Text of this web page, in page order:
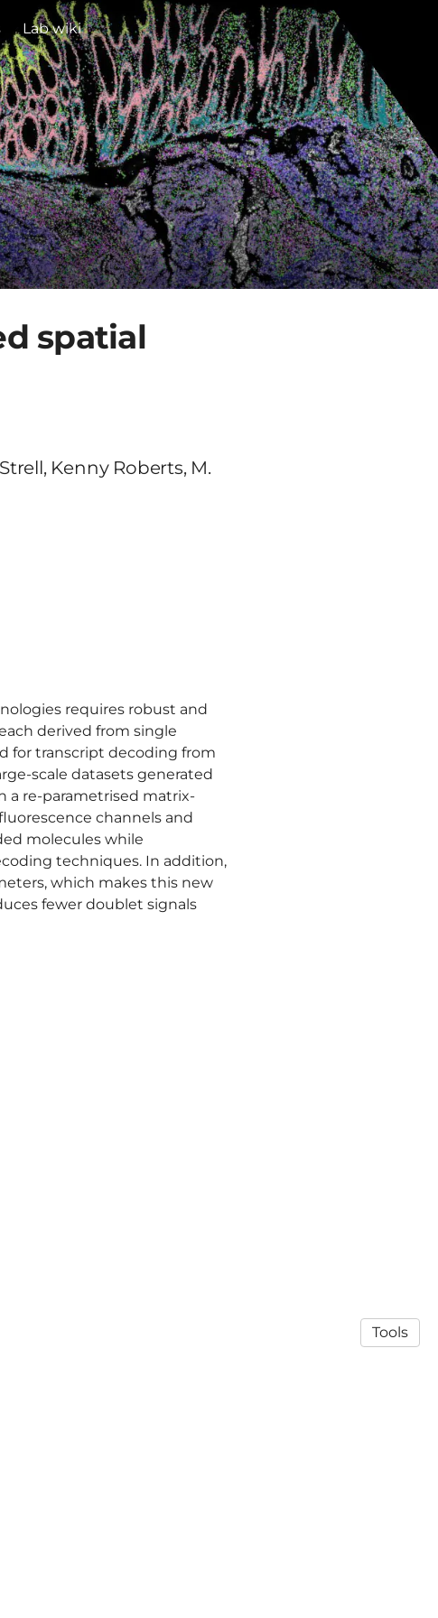
Lab wiki
spatial
Kenny Roberts, M.
requires robust and
derived from single
for transcript decoding from
scale datasets generated
a re-parametrised matrix-
channels and
molecules while
techniques. In addition,
which makes this new
fewer doublet signals
Tools